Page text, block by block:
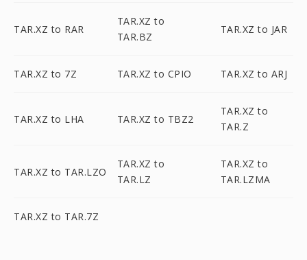
TAR.XZ to RAR
TAR.XZ to
TAR.BZ
TAR.XZ to JAR
TAR.XZ to 7Z TAR.XZ to CPIO TAR.XZ to ARJ
TAR.XZ to LHA TAR.XZ to TBZ2
TAR.XZ to
TAR.Z
TAR.XZ to TAR.LZO
TAR.XZ to
TAR.LZ
TAR.XZ to
TAR.LZMA
TAR.XZ to TAR.7Z